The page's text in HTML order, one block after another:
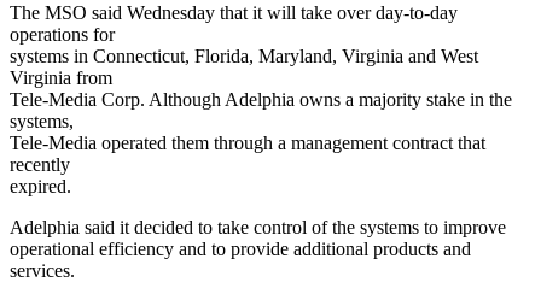
The MSO said Wednesday that it will take over day-to-day
operations for
systems in Connecticut, Florida, Maryland, Virginia and West
Virginia from
Tele-Media Corp. Although Adelphia owns a majority stake in the
systems,
Tele-Media operated them through a management contract that
recently
expired.
Adelphia said it decided to take control of the systems to improve
operational efficiency and to provide additional products and
services.